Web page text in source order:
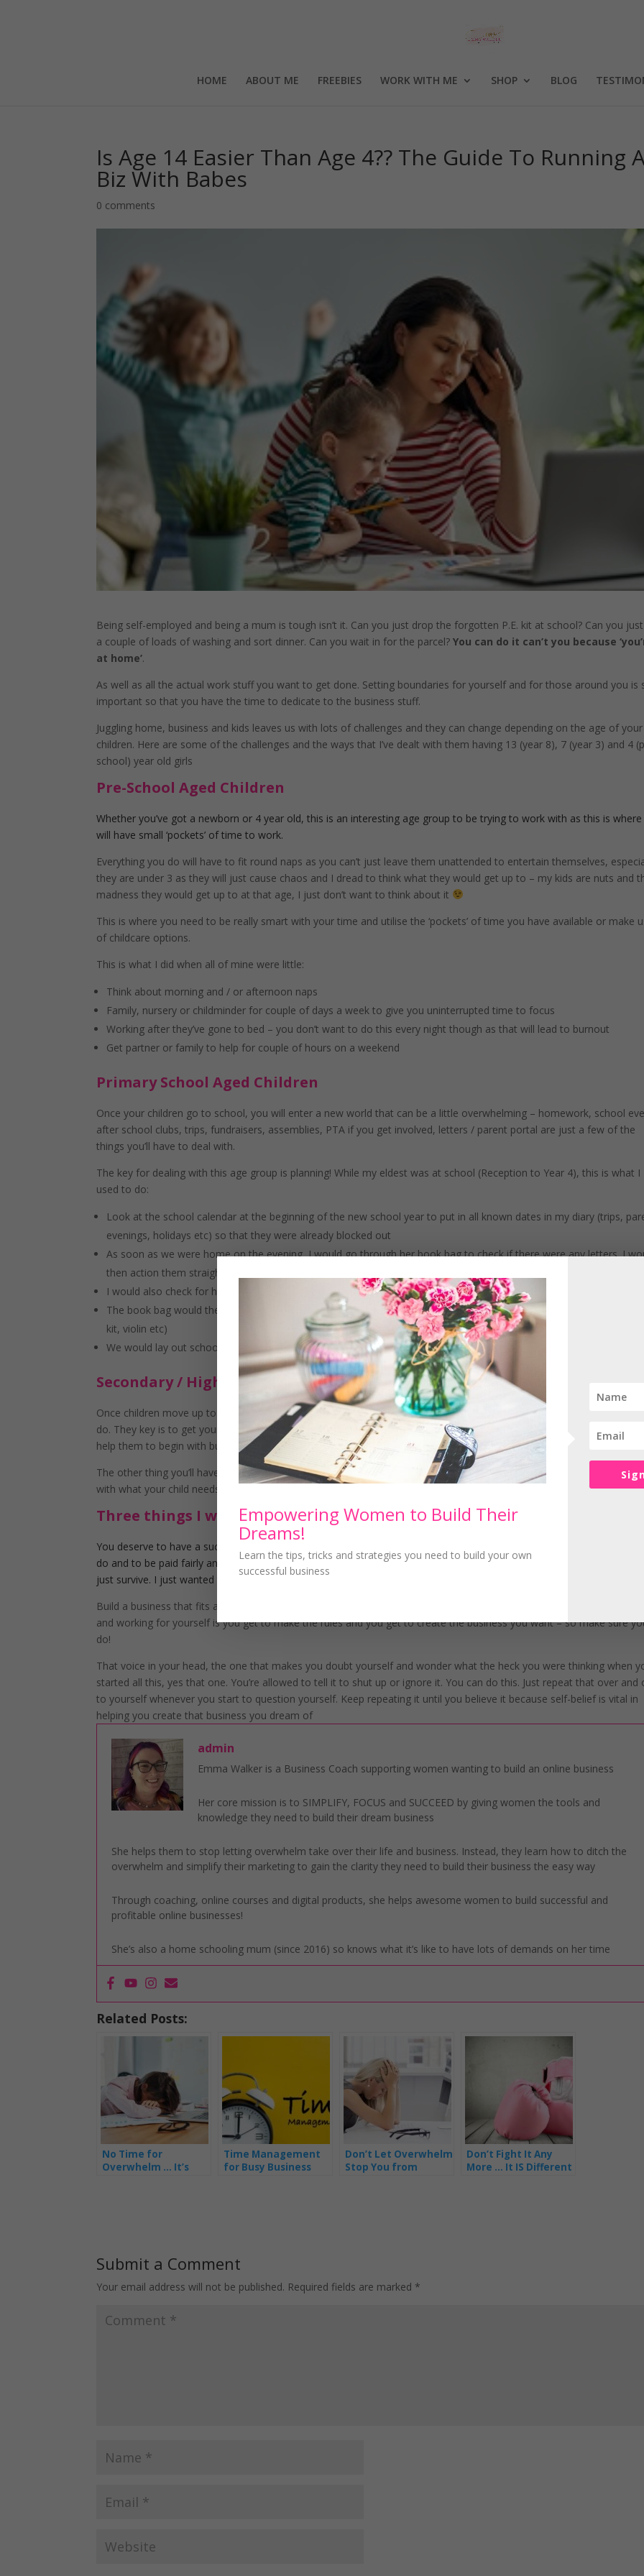
HOME ABOUT ME FREEBIES WORK WITH ME SHOP BLOG
Is Age 14 Easier Than Age 4?? The Guide To Running
Biz With Babes
0 comments
Being self-employed and being a mum is tough isn’t it. Can you just drop the forgotten P.E. kit at school? Can you
a couple of loads of washing and sort dinner. Can you wait in for the parcel?You can do it can’t you because
at home’.
As well as all the actual work stuff you want to get done. Setting boundaries for yourself and for those around you is
important so that you have the time to dedicate to the business stuff.
Juggling home, business and kids leaves us with lots of challenges and they can change depending on the age of your
children. Here are some of the challenges and the ways that I’ve dealt with them having 13 (year 8), 7 (year 3) and 4
school) year old girls
Pre-School Aged Children
Whether you’ve got a newborn or 4 year old, this is an interesting age group to be trying to work with as this is where
will have small ‘pockets’ of time to work.
Everything you do will have to fit round naps as you can’t just leave them unattended to entertain themselves,
they are under 3 as they will just cause chaos and I dread to think what they would get up to – my kids are nuts and
madness they would get up to at that age, I just don’t want to think about it
This is where you need to be really smart with your time and utilise the ‘pockets’ of time you have available or make
of childcare options.
This is what I did when all of mine were little:
Think about morning and / or afternoon naps
Family, nursery or childminder for couple of days a week to give you uninterrupted time to focus
Working after they’ve gone to bed – you don’t want to do this every night though as that will lead to burnout
Get partner or family to help for couple of hours on a weekend
Primary School Aged Children
Once your children go to school, you will enter a new world that can be a little overwhelming – homework, school
after school clubs, trips, fundraisers, assemblies, PTA if you get involved, letters / parent portal are just a few of the
things you’ll have to deal with.
The key for dealing with this age group is planning! While my eldest was at school (Reception to Year 4), this is what I
used to do:
Look at the school calendar at the beginning of the new school year to put in all known dates in my diary (trips,
evenings, holidays etc) so that they were already blocked out
As soon as we were home on the evening, I would go through her book bag to check if there were any letters. I
then action them straight away- whether that was to sign a consent form, put date in diary or anything else
I would also check for homework and try to do it asap to get it out the way
The book bag would then be put by the front door together with anything else they needed the following day (like PE
kit, violin etc)
We would lay out school uniform ready for the next day
Secondary / High School Aged Children
Once children move up to Secondary / High School, the homework steps up another level but there are still things you
do. They key is to get your child involved and make them accountable for organising themselves – obviously you’ll
help them to begin with but the sooner you do it, the easier it will be for you.
The other thing you’ll have to content with is hormones, friendships and romance but every child is different and just
with what your child needs.
Three things I want to make crystal clear though …
You deserve to have a successful, profitable business and not an expensive hobby. You deserve to be paid for what
do and to be paid fairly and not just what you think other people will pay. You deserve to thrive in your business and
just survive. I just wanted to remind you of that in case you needed to hear it today
Build a business that fits around your life and not a life that fits around your business. The best thing about being the
and working for yourself is you get to make the rules and you get to create the business you want – so make sure
do!
That voice in your head, the one that makes you doubt yourself and wonder what the heck you were thinking when
started all this, yes that one. You’re allowed to tell it to shut up or ignore it. You can do this. Just repeat that over and
to yourself whenever you start to question yourself. Keep repeating it until you believe it because self-belief is vital in
helping you create that business you dream of
admin
Emma Walker is a Business Coach supporting women wanting to build an online business
Her core mission is to SIMPLIFY, FOCUS and SUCCEED by giving women the tools and
knowledge they need to build their dream business
She helps them to stop letting overwhelm take over their life and business. Instead, they learn how to ditch the
overwhelm and simplify their marketing to gain the clarity they need to build their business the easy way
Through coaching, online courses and digital products, she helps awesome women to build successful and
profitable online businesses!
She’s also a home schooling mum (since 2016) so knows what it’s like to have lots of demands on her time
Related Posts:
No Time for
Overwhelm … It’s
Time Management
for Busy Business
Don’t Let Overwhelm
Stop You from
Don’t Fight It Any
More … It IS Different
Submit a Comment
Your email address will not be published. Required fields are marked *
Empowering Women to Build Their
Dreams!
Learn the tips, tricks and strategies you need to build your own
successful business